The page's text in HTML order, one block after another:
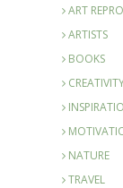
ART
ARTISTS
BOOKS
NATURE
TRAVEL